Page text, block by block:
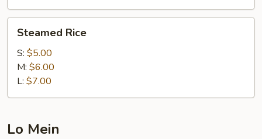
RiceSteamed Rice
S: $5.00
M: $6.00
L: $7.00
Lo Mein